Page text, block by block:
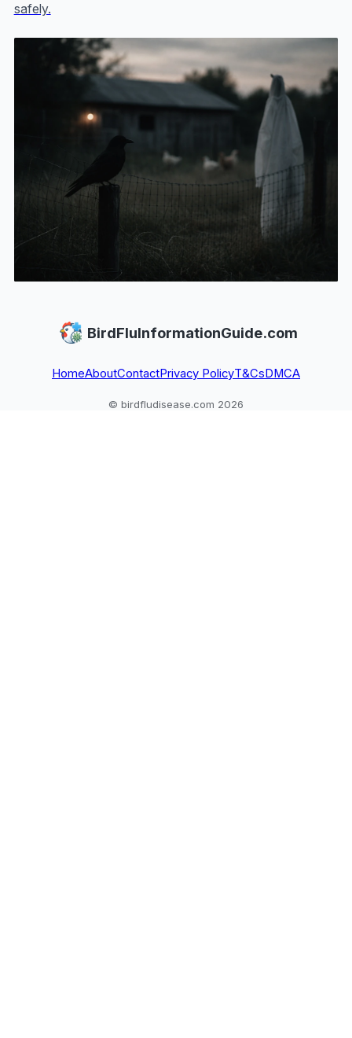
safely.
BirdFluInformationGuide.com
HomeAboutContactPrivacy PolicyT&Cs DMCA
© birdfludisease.com 2026